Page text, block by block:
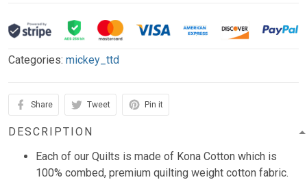
Categories: mickey_ttd
Share Tweet Pin it
DESCRIPTION
Each of our Quilts is made of Kona Cotton which is
100% combed, premium quilting weight cotton fabric.